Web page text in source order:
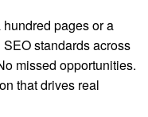
pages or a
standards across
missed opportunities.
that drives real